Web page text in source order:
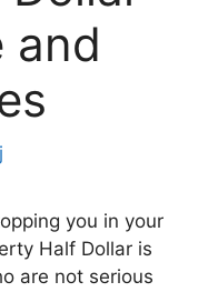
and
you in your
Half Dollar is
are not serious